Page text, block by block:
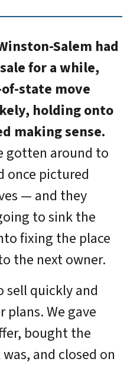
Salem had
for a while,
state move
holding onto
making sense.
gotten around to
once pictured
— and they
to sink the
fixing the place
the next owner.
sell quickly and
We gave
bought the
and closed on